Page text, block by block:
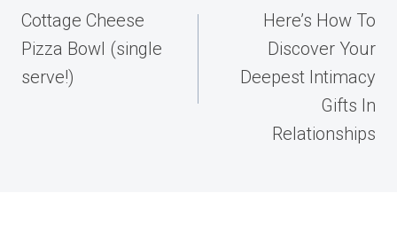
navigation
Cottage Cheese
Pizza Bowl (single
serve!)
Here’s How To
Discover Your
Deepest Intimacy
Gifts In
Relationships